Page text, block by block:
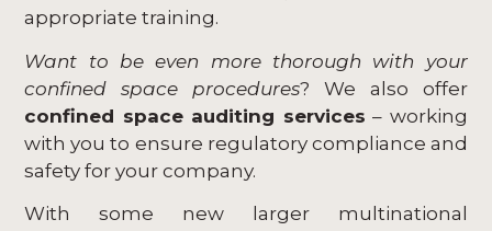
appropriate training.
Want to be even more thorough with your
confined space procedures? We also offer
confined space auditing services – working
with you to ensure regulatory compliance and
safety for your company.
With some new larger multinational